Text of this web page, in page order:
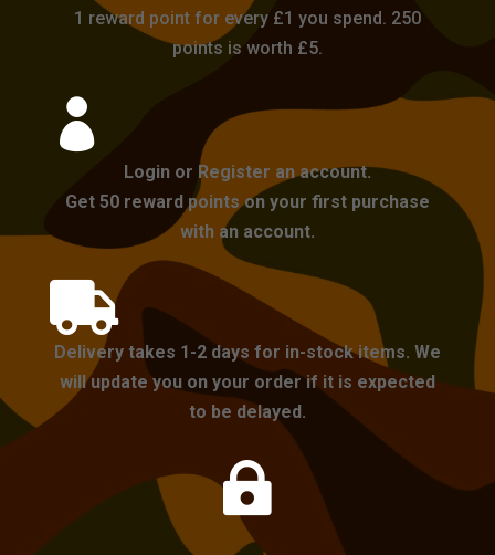
1 reward point for every £1 you spend. 250
points is worth £5.

Login or Register an account.
Get 50 reward points on your first purchase
with an account.

Delivery takes 1-2 days for in-stock items. We
will update you on your order if it is expected
to be delayed.
